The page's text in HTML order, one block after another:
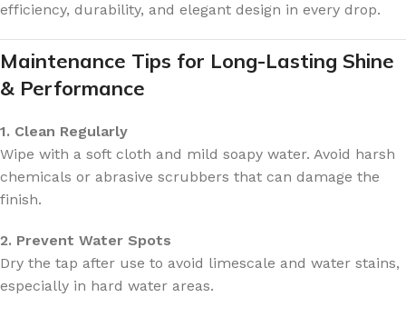
efficiency, durability, and elegant design in every drop.
Maintenance Tips for Long-Lasting Shine
& Performance
1. Clean Regularly
Wipe with a soft cloth and mild soapy water. Avoid harsh
chemicals or abrasive scrubbers that can damage the
finish.
2. Prevent Water Spots
Dry the tap after use to avoid limescale and water stains,
especially in hard water areas.